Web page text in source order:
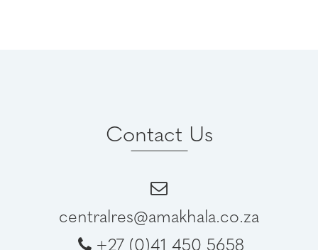
Contact Us
centralres@amakhala.co.za
+27 (0)41 450 5658